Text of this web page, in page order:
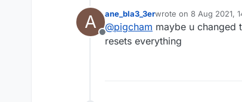
A
Offline
ane_bla3_3erwrote on 8 Aug 2021,
last edited by
@pigcham maybe u
resets everything